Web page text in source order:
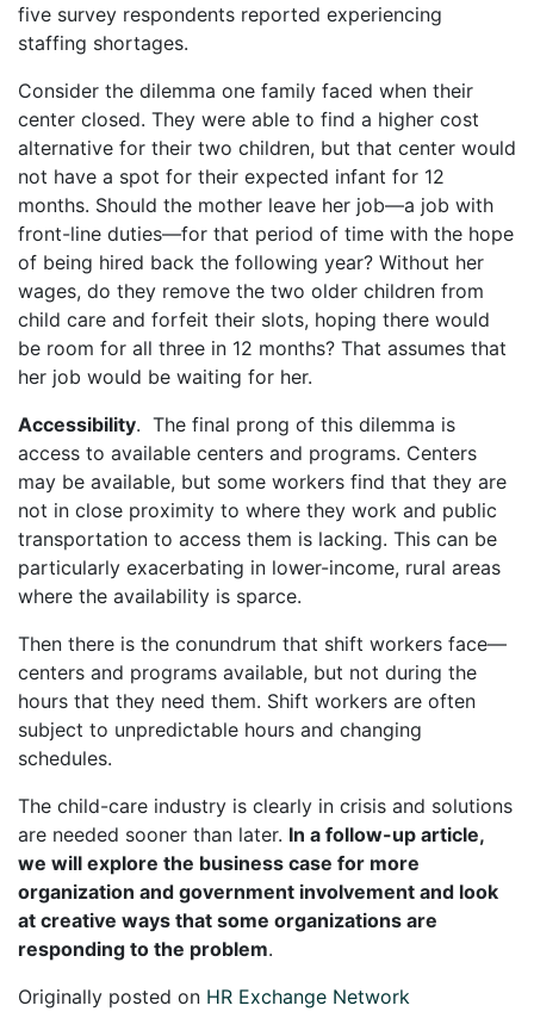
five survey respondents reported experiencing
staffing shortages.
Consider the dilemma one family faced when their
center closed. They were able to find a higher cost
alternative for their two children, but that center would
not have a spot for their expected infant for 12
months. Should the mother leave her job—a job with
front-line duties—for that period of time with the hope
of being hired back the following year? Without her
wages, do they remove the two older children from
child care and forfeit their slots, hoping there would
be room for all three in 12 months? That assumes that
her job would be waiting for her.
Accessibility. The final prong of this dilemma is
access to available centers and programs. Centers
may be available, but some workers find that they are
not in close proximity to where they work and public
transportation to access them is lacking. This can be
particularly exacerbating in lower-income, rural areas
where the availability is sparce.
Then there is the conundrum that shift workers face—
centers and programs available, but not during the
hours that they need them. Shift workers are often
subject to unpredictable hours and changing
schedules.
The child-care industry is clearly in crisis and solutions
are needed sooner than later. In a follow-up article,
we will explore the business case for more
organization and government involvement and look
at creative ways that some organizations are
responding to the problem.
Originally posted on HR Exchange Network